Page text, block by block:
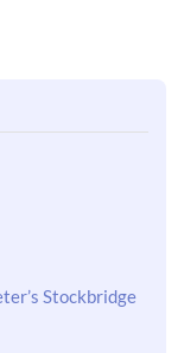
Stockbridge